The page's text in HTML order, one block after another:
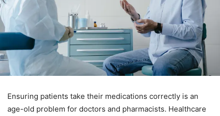
Ensuring patients take their medications correctly is an
age-old problem for doctors and pharmacists. Healthcare